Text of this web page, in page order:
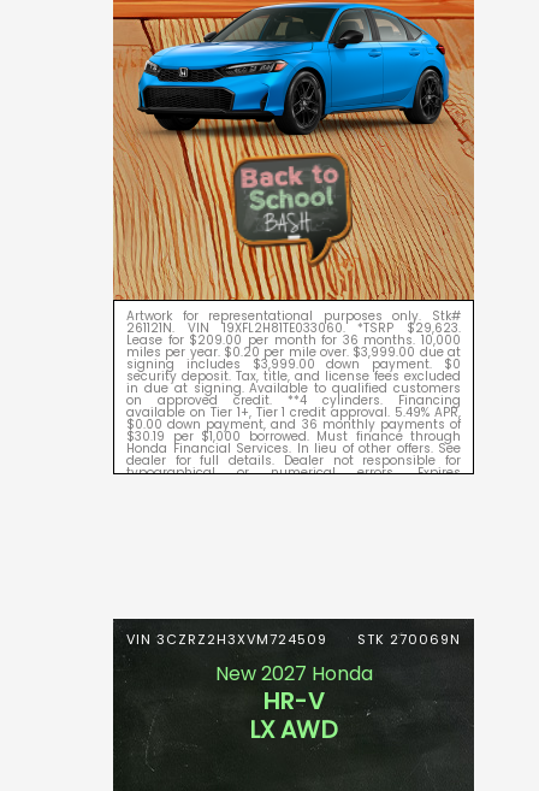
Artwork for representational purposes only. Stk#
261121N. VIN 19XFL2H81TE033060. *TSRP $29,623.
Lease for $209.00 per month for 36 months. 10,000
miles per year. $0.20 per mile over. $3,999.00 due at
signing includes $3,999.00 down payment. $0
security deposit. Tax, title, and license fees excluded
in due at signing. Available to qualified customers
on approved credit. **4 cylinders. Financing
available on Tier 1+, Tier 1 credit approval. 5.49% APR,
$0.00 down payment, and 36 monthly payments of
$30.19 per $1,000 borrowed. Must finance through
Honda Financial Services. In lieu of other offers. See
dealer for full details. Dealer not responsible for
typographical or numerical errors. Expires
VIN 3CZRZ2H3XVM724509 STK 270069N
New 2027 Honda
HR-V
LX AWD